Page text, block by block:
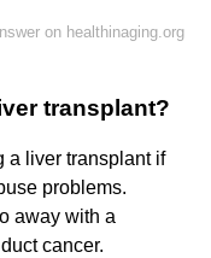
on healthinaging.org
transplant?
a liver transplant if
problems.
away with a
cancer.